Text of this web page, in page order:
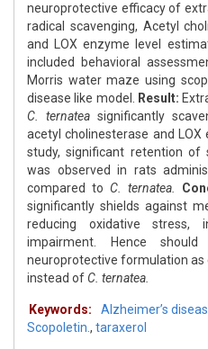
neuroprotective efficacy of
radical scavenging, Acetyl
and LOX enzyme level
included behavioral
Morris water maze using
disease like model.
Result:
C. ternatea significantly
acetyl cholinesterase and
study, significant retention of
was observed in rats
compared to C. ternatea.
significantly shields against
reducing oxidative stress,
impairment. Hence
neuroprotective formulation as
instead ofC. ternatea.
Keywords: Alzheimer’s
Scopoletin. , taraxerol